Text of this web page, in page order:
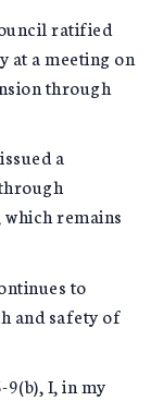
ratified
at a meeting on
through
a
remains
to
and safety of
9(b), I, in my